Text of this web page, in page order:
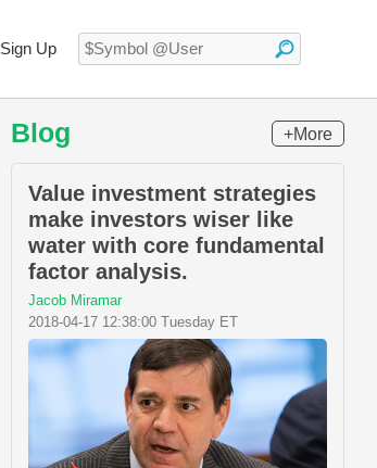
Sign Up
Blog +More
Value investment strategies
make investors wiser like
water with core fundamental
factor analysis.
Jacob Miramar
2018-04-17 12:38:00 Tuesday ET